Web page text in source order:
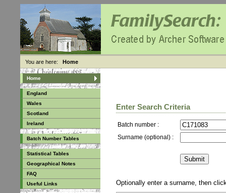
You are here: Home
Home
England
Wales
Scotland
Ireland
Batch Number Tables
Statistical Tables
Geographical Notes
FAQ
Useful Links
Enter Search Criteria
Batch number :
Surname (optional) :
Optionally enter a surname, then